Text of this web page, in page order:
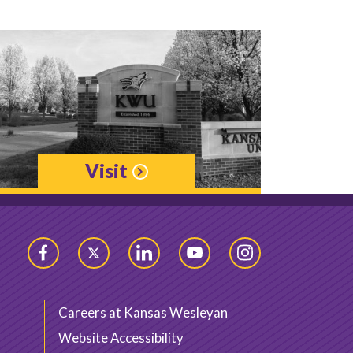
Visit
FacebookTwitter LinkedIn YouTubeInstagram
Careers at Kansas Wesleyan
Website Accessibility